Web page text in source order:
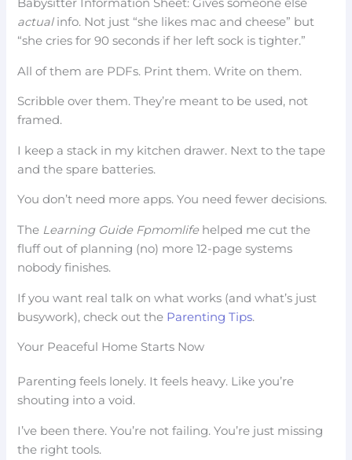
Babysitter Information Sheet: Gives someone else
actualinfo. Not just “she likes mac and cheese” but
“she cries for 90 seconds if her left sock is tighter.”
All of them are PDFs. Print them. Write on them.
Scribble over them. They’re meant to be used, not
framed.
I keep a stack in my kitchen drawer. Next to the tape
and the spare batteries.
You don’t need more apps. You need fewer decisions.
The Learning Guide Fpmomlifehelped me cut the
fluff out of planning (no) more 12-page systems
nobody finishes.
If you want real talk on what works (and what’s just
busywork), check out the Parenting Tips.
Your Peaceful Home Starts Now
Parenting feels lonely. It feels heavy. Like you’re
shouting into a void.
I’ve been there. You’re not failing. You’re just missing
the right tools.